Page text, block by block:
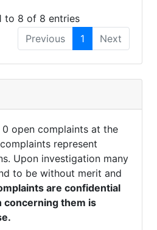
to 8 of 8 entries
Previous
1 Next
open complaints at the
represent
Upon investigation many
to be without merit and
are confidential
concerning them is